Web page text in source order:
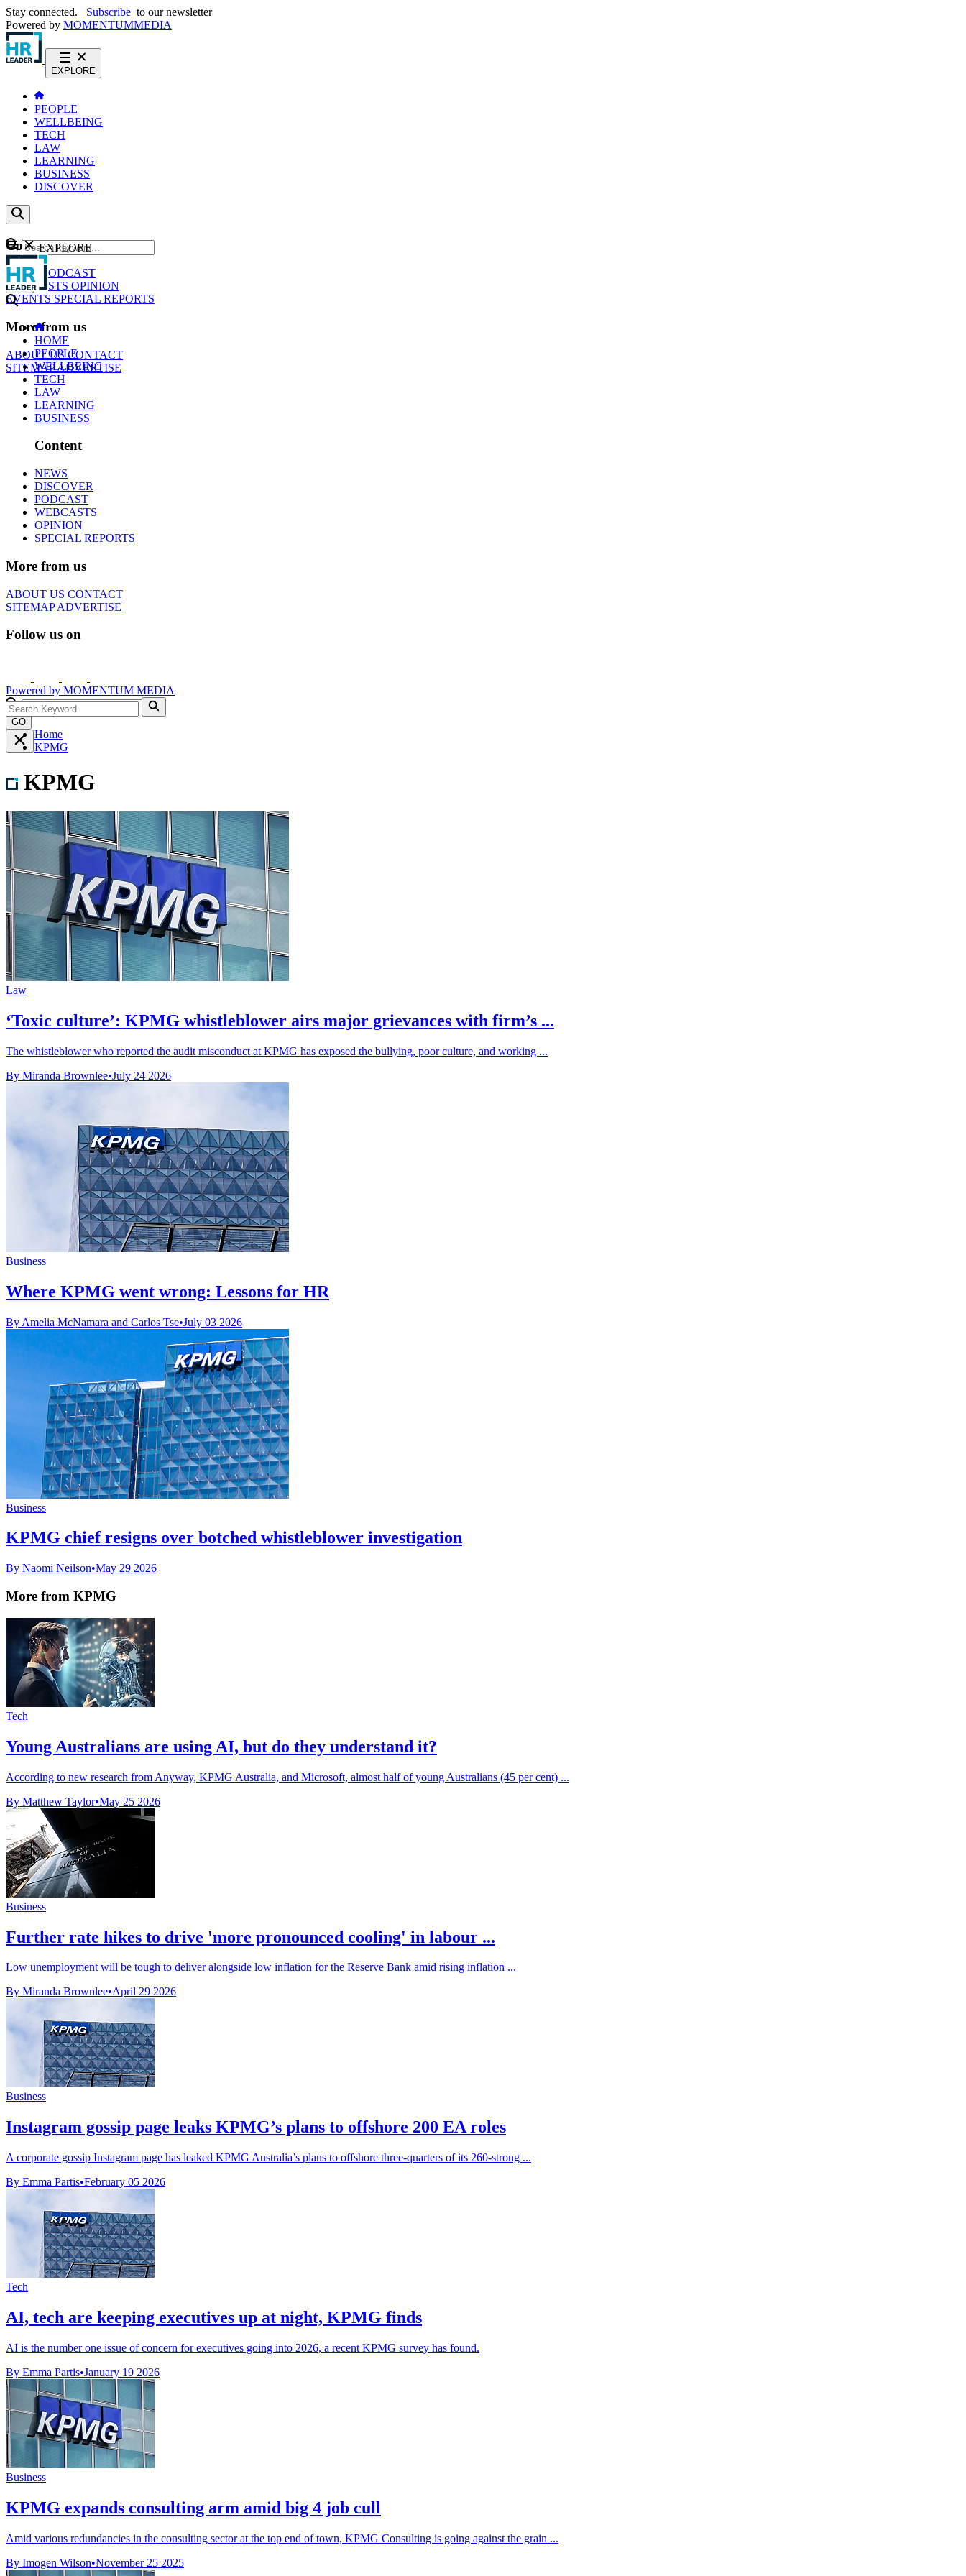
Stay connected. Subscribe to our newsletter
Powered by MOMENTUMMEDIA
EXPLORE
PEOPLE
WELLBEING
TECH
LAW
LEARNING
BUSINESS
DISCOVER
Content
NEWS
PODCAST
WEBCASTS OPINION
EVENTS SPECIAL REPORTS
More from us
ABOUT USCONTACT
SITEMAPADVERTISE
GO
EXPLORE
HOME
PEOPLE
WELLBEING
TECH
LAW
LEARNING
BUSINESS
Content
NEWS
DISCOVER
PODCAST
WEBCASTS
OPINION
SPECIAL REPORTS
More from us
ABOUT US CONTACT
SITEMAPADVERTISE
Follow us on
Powered by MOMENTUM MEDIA
GO
Home
KPMG
KPMG
Law
‘Toxic culture’: KPMG whistleblower airs major grievances with firm’s ...
The whistleblower who reported the audit misconduct at KPMG has exposed the bullying, poor culture, and working ...
By Miranda Brownlee•July 24 2026
Business
Where KPMG went wrong: Lessons for HR
By Amelia McNamara and Carlos Tse•July 03 2026
Business
KPMG chief resigns over botched whistleblower investigation
By Naomi Neilson•May 29 2026
More from KPMG
Tech
Young Australians are using AI, but do they understand it?
According to new research from Anyway, KPMG Australia, and Microsoft, almost half of young Australians (45 per cent) ...
By Matthew Taylor•May 25 2026
Business
Further rate hikes to drive 'more pronounced cooling' in labour ...
Low unemployment will be tough to deliver alongside low inflation for the Reserve Bank amid rising inflation ...
By Miranda Brownlee•April 29 2026
Business
Instagram gossip page leaks KPMG’s plans to offshore 200 EA roles
A corporate gossip Instagram page has leaked KPMG Australia’s plans to offshore three-quarters of its 260-strong ...
By Emma Partis•February 05 2026
Tech
AI, tech are keeping executives up at night, KPMG finds
AI is the number one issue of concern for executives going into 2026, a recent KPMG survey has found.
By Emma Partis•January 19 2026
Business
KPMG expands consulting arm amid big 4 job cull
Amid various redundancies in the consulting sector at the top end of town, KPMG Consulting is going against the grain ...
By Imogen Wilson•November 25 2025